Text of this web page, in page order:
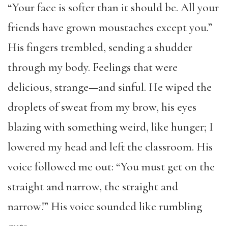
“Your face is softer than it should be. All your
friends have grown moustaches except you.”
His fingers trembled, sending a shudder
through my body. Feelings that were
delicious, strange—and sinful. He wiped the
droplets of sweat from my brow, his eyes
blazing with something weird, like hunger; I
lowered my head and left the classroom. His
voice followed me out: “You must get on the
straight and narrow, the straight and
narrow!” His voice sounded like rumbling